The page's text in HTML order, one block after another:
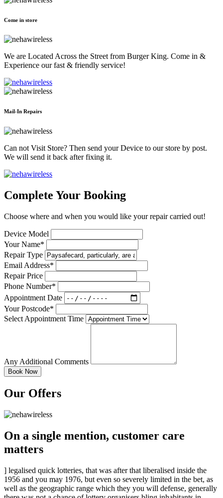
Come in store
We are Located Across the Street from Burger King. Come in &
Experience our fast & friendly service!
Mail-In Repairs
Can not Visit Store? Then send your Device to our store by post.
We will send it back after fixing it.
Complete Your Booking
Choose where and when you would like your repair carried out!
Device Model
Your Name*
Repair Type
Email Address*
Repair Price
Phone Number*
Appointment Date
Your Postcode*
Select Appointment Time
Any Additional Comments
Our Offers
On a single mention, customer care
matters
] legalised quick lotteries, that was after that liberalised inside the
1956 and you may 1976, but even so severely limited in the bet, as
well as the geographic range which they you will defense, generally